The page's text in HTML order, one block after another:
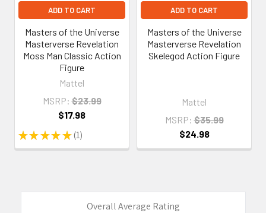
ADD TO CART
Masters of the Universe
Masterverse Revelation
Moss Man Classic Action
Figure
Mattel
★ ★ ★ ★ ★ 1
1
MSRP: $23.99
$17.98
ADD TO CART
Masters of the Universe
Masterverse Revelation
Skelegod Action Figure
Mattel
MSRP: $35.99
$24.98
Overall Average Rating